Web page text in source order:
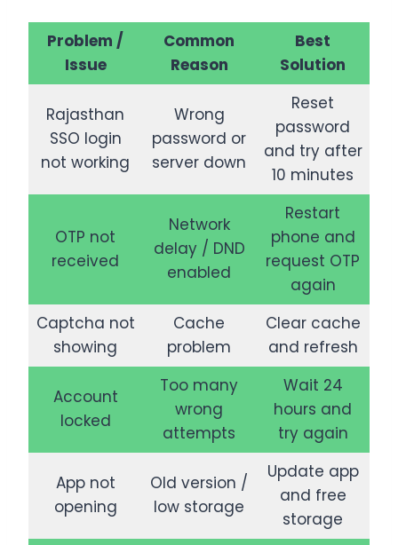
Problem /
Issue
Common
Reason
Best
Solution
Rajasthan
SSO login
not working
Wrong
password or
server down
Reset
password
and try after
10 minutes
OTP not
received
Network
delay / DND
enabled
Restart
phone and
request OTP
again
Captcha not
showing
Cache
problem
Clear cache
and refresh
Account
locked
Too many
wrong
attempts
Wait 24
hours and
try again
App not
opening
Old version /
low storage
Update app
and free
storage